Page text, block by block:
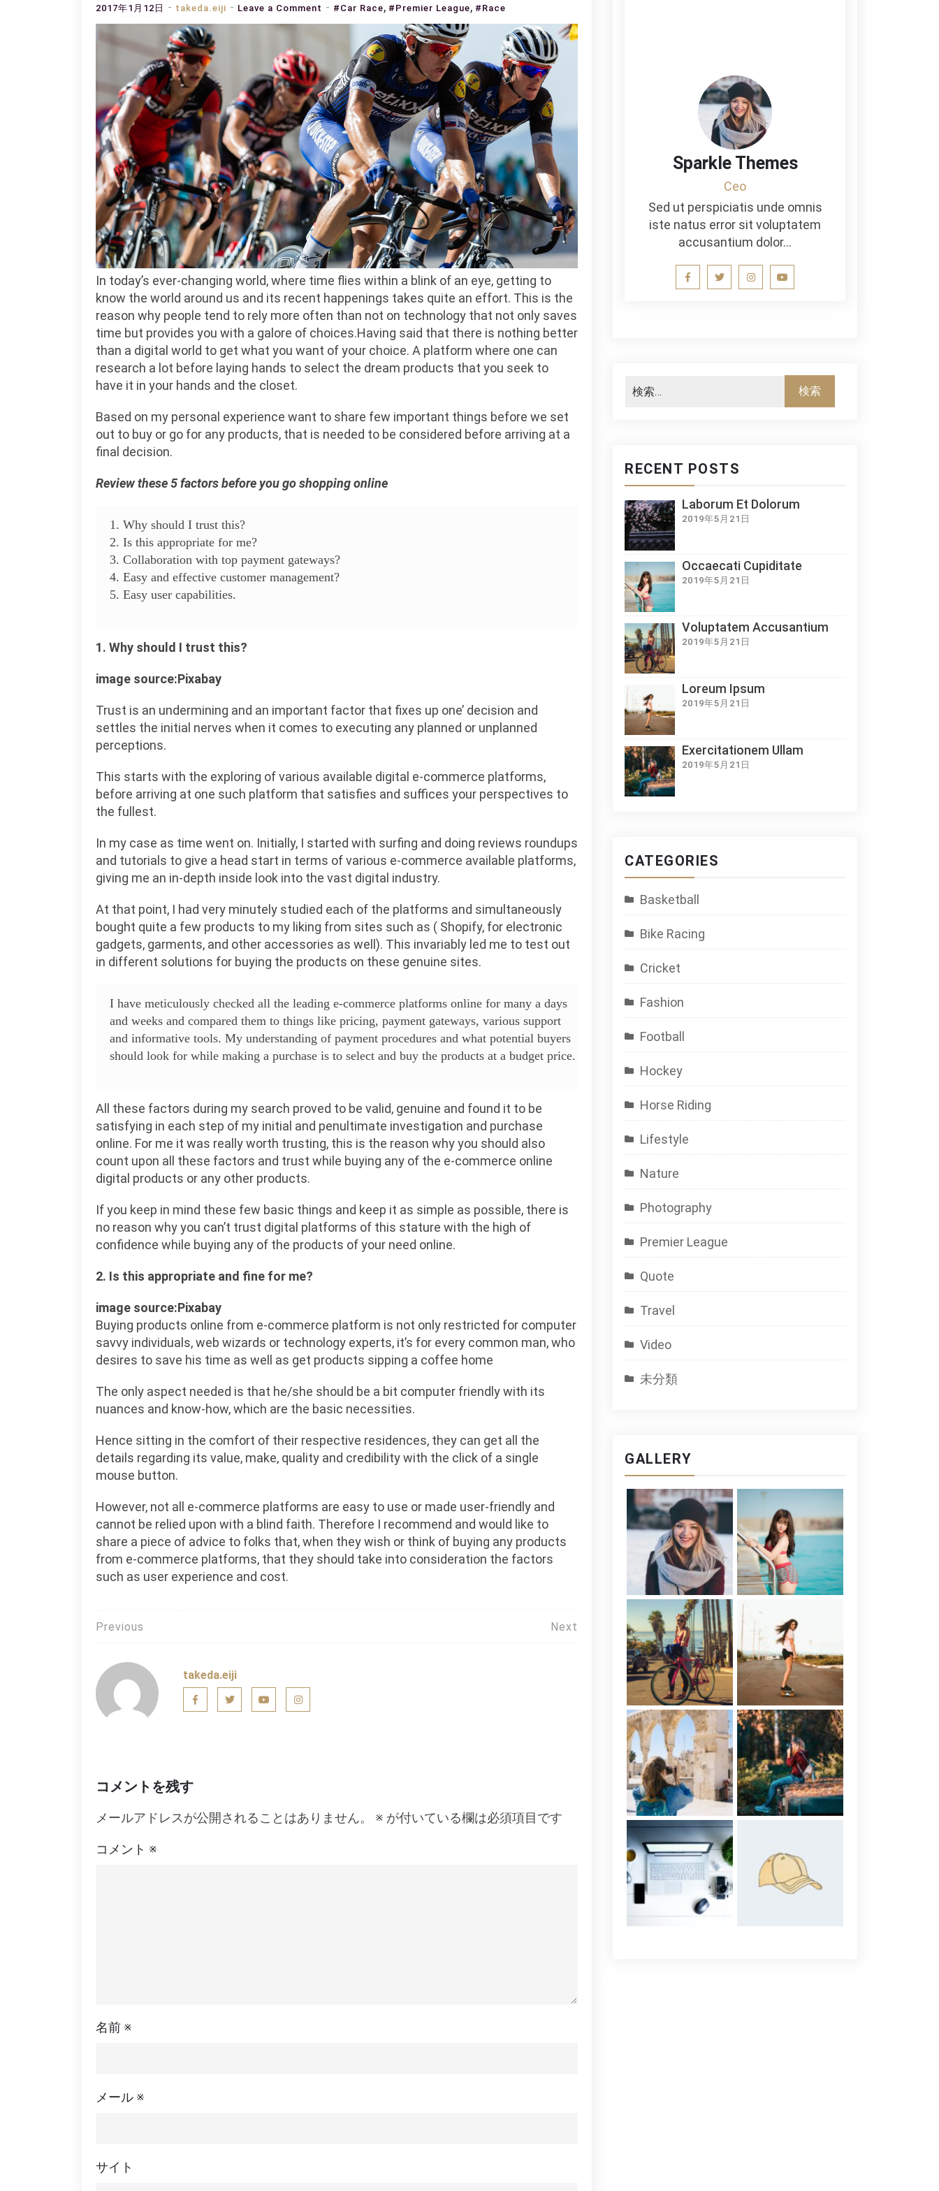
2017年1月12日 takeda.eiji Leave a Comment on
Interesting
Gravida
Indoor
Game
#Car Race, #Premier League, #Race
In today’s ever-changing world, where time flies within a blink of an eye, getting to
know the world around us and its recent happenings takes quite an effort. This is the
reason why people tend to rely more often than not on technology that not only saves
time but provides you with a galore of choices.Having said that there is nothing better
than a digital world to get what you want of your choice. A platform where one can
research a lot before laying hands to select the dream products that you seek to
have it in your hands and the closet.
Based on my personal experience want to share few important things before we set
out to buy or go for any products, that is needed to be considered before arriving at a
final decision.
Review these 5 factors before you go shopping online
1. Why should I trust this?
2. Is this appropriate for me?
3. Collaboration with top payment gateways?
4. Easy and effective customer management?
5. Easy user capabilities.
1. Why should I trust this?
image source:Pixabay
Trust is an undermining and an important factor that fixes up one’ decision and
settles the initial nerves when it comes to executing any planned or unplanned
perceptions.
This starts with the exploring of various available digital e-commerce platforms,
before arriving at one such platform that satisfies and suffices your perspectives to
the fullest.
In my case as time went on. Initially, I started with surfing and doing reviews roundups
and tutorials to give a head start in terms of various e-commerce available platforms,
giving me an in-depth inside look into the vast digital industry.
At that point, I had very minutely studied each of the platforms and simultaneously
bought quite a few products to my liking from sites such as ( Shopify, for electronic
gadgets, garments, and other accessories as well). This invariably led me to test out
in different solutions for buying the products on these genuine sites.
I have meticulously checked all the leading e-commerce platforms online for many a days
and weeks and compared them to things like pricing, payment gateways, various support
and informative tools. My understanding of payment procedures and what potential buyers
should look for while making a purchase is to select and buy the products at a budget price.
All these factors during my search proved to be valid, genuine and found it to be
satisfying in each step of my initial and penultimate investigation and purchase
online. For me it was really worth trusting, this is the reason why you should also
count upon all these factors and trust while buying any of the e-commerce online
digital products or any other products.
If you keep in mind these few basic things and keep it as simple as possible, there is
no reason why you can’t trust digital platforms of this stature with the high of
confidence while buying any of the products of your need online.
2. Is this appropriate and fine for me?
image source:Pixabay
Buying products online from e-commerce platform is not only restricted for computer
savvy individuals, web wizards or technology experts, it’s for every common man, who
desires to save his time as well as get products sipping a coffee home
The only aspect needed is that he/she should be a bit computer friendly with its
nuances and know-how, which are the basic necessities.
Hence sitting in the comfort of their respective residences, they can get all the
details regarding its value, make, quality and credibility with the click of a single
mouse button.
However, not all e-commerce platforms are easy to use or made user-friendly and
cannot be relied upon with a blind faith. Therefore I recommend and would like to
share a piece of advice to folks that, when they wish or think of buying any products
from e-commerce platforms, that they should take into consideration the factors
such as user experience and cost.
投
ナ
ビ
シ
ン
Previous Next
takeda.eiji
コメントを残す
メールアドレスが公開されることはありません。 ※ が付いている欄は必須項目です
コメント ※
名前 ※
メール ※
サイト
Sparkle Themes
Ceo
Sed ut perspiciatis unde omnis
iste natus error sit voluptatem
accusantium dolor…
RECENT POSTS
Laborum Et Dolorum
2019年5月21日
Occaecati Cupiditate
2019年5月21日
Voluptatem Accusantium
2019年5月21日
Loreum Ipsum
2019年5月21日
Exercitationem Ullam
2019年5月21日
CATEGORIES
Basketball
Bike Racing
Cricket
Fashion
Football
Hockey
Horse Riding
Lifestyle
Nature
Photography
Premier League
Quote
Travel
Video
未分類
GALLERY